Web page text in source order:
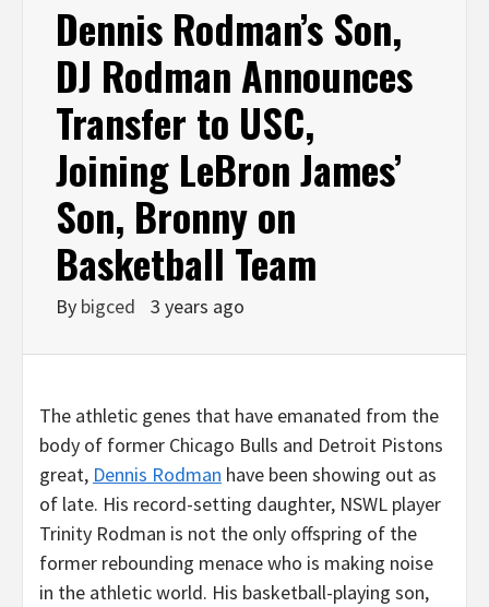
Dennis Rodman’s Son,
DJ Rodman Announces
Transfer to USC,
Joining LeBron James’
Son, Bronny on
Basketball Team
By bigced 3 years ago
The athletic genes that have emanated from the
body of former Chicago Bulls and Detroit Pistons
great, Dennis Rodman have been showing out as
of late. His record-setting daughter, NSWL player
Trinity Rodman is not the only offspring of the
former rebounding menace who is making noise
in the athletic world. His basketball-playing son,